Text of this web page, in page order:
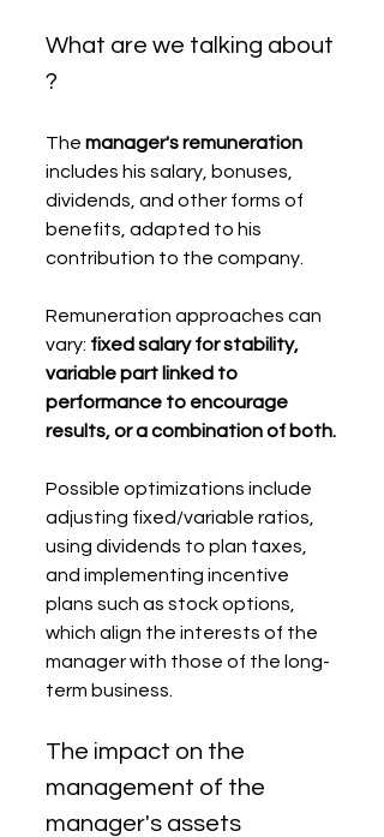
What are we talking about
?
The manager's remuneration
includes his salary, bonuses,
dividends, and other forms of
benefits, adapted to his
contribution to the company.
Remuneration approaches can
vary: fixed salary for stability,
variable part linked to
performance to encourage
results, or a combination of both.
Possible optimizations include
adjusting fixed/variable ratios,
using dividends to plan taxes,
and implementing incentive
plans such as stock options,
which align the interests of the
manager with those of the long-
term business.
The impact on the
management of the
manager's assets